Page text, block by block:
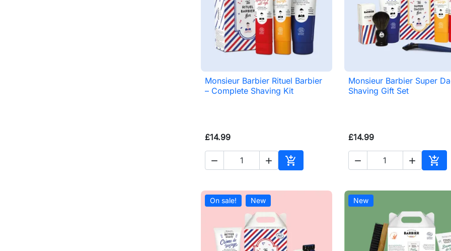
 Quick view
Monsieur Barbier Rituel Barbier
– Complete Shaving Kit
£14.99
  
Add to basket
 Quick view
Monsieur Barbier Super
Shaving Gift Set
£14.99
  
On sale! New New